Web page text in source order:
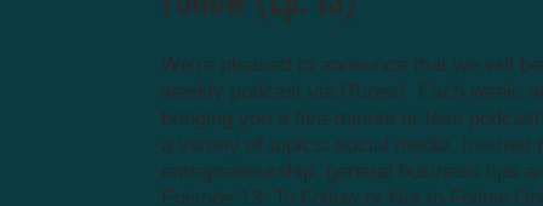
We’re pleased to announce that we will
weekly podcast via iTunes! Each week,
bringing you a five-minute or less
a variety of topics: social media, Internet
entrepreneurship, general business tips
Episode 13: To Follow or Not to Follow